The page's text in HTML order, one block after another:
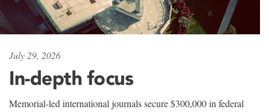
July 29, 2026
In-depth focus
Memorial-led international journals secure $300,000 in federal